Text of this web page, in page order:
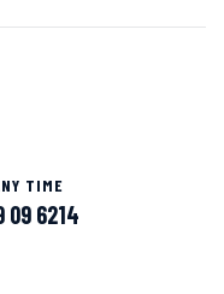
TIME
09 6214